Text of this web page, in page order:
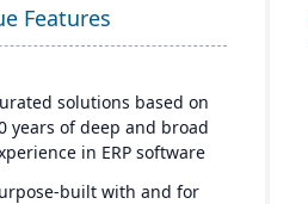
Features
solutions based on
years of deep and broad
in ERP software
built with and for